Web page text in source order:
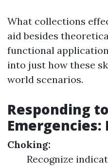
What collections
aid besides
functional
into just how these
world scenarios.
Responding
Emergencies:
Choking:
Recognize